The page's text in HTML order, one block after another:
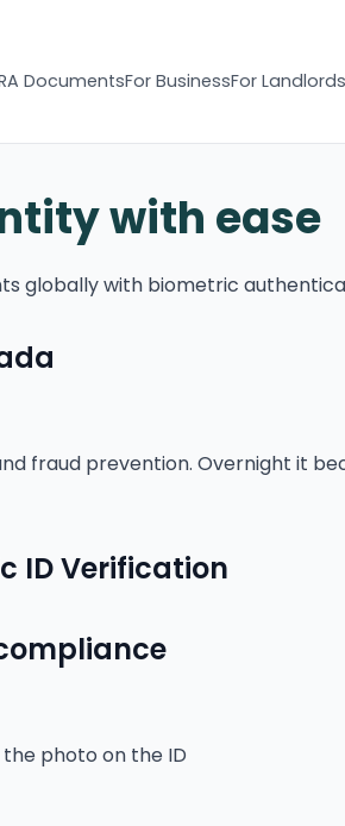
DocumentsFor BusinessFor Landlords
with ease
globally with biometric
fraud prevention. Overnight it
ID Verification
photo on the ID